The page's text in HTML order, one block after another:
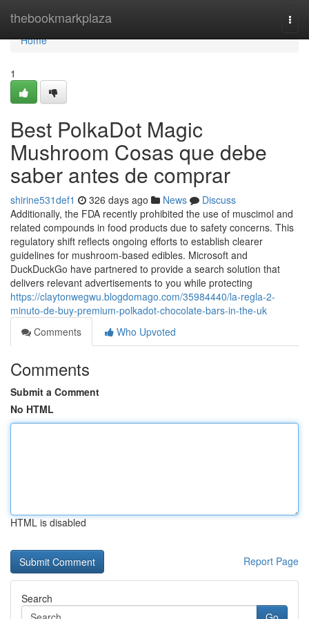
thebookmarkplaza
Home
Home
1
Best PolkaDot Magic
Mushroom Cosas que debe
saber antes de comprar
shirine531def1 326 days ago News
Discuss
Additionally, the FDA recently prohibited the use of muscimol and
related compounds in food products due to safety concerns. This
regulatory shift reflects ongoing efforts to establish clearer
guidelines for mushroom-based edibles. Microsoft and
DuckDuckGo have partnered to provide a search solution that
delivers relevant advertisements to you while protecting
https://claytonwegwu.blogdomago.com/35984440/la-regla-2-
minuto-de-buy-premium-polkadot-chocolate-bars-in-the-uk
Comments
Who Upvoted
Comments
Submit a Comment
No HTML
HTML is disabled
Report Page
Search